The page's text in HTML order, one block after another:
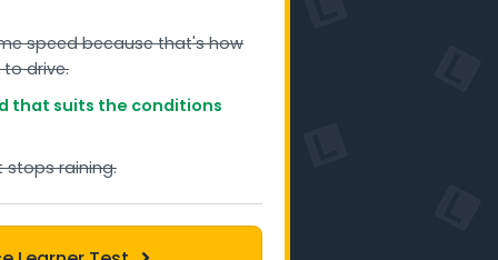
speed because that's how
drive.
that suits the conditions
stops raining.